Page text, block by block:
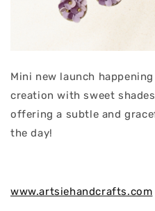
Mini new launch
creation with sweet
offering a subtle and
the day!
www.artsiehandcrafts.com